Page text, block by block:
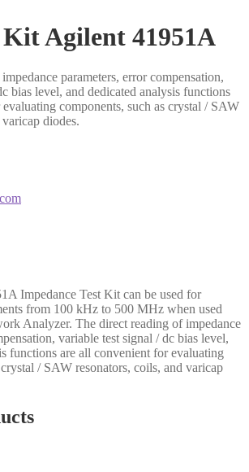
Kit Agilent 41951A
parameters, error compensation,
bias level, and dedicated analysis functions
components, such as crystal / SAW
diodes.
Impedance Test Kit can be used for
from 100 kHz to 500 MHz when used
Analyzer. The direct reading of impedance
variable test signal / dc bias level,
functions are all convenient for evaluating
/ SAW resonators, coils, and varicap